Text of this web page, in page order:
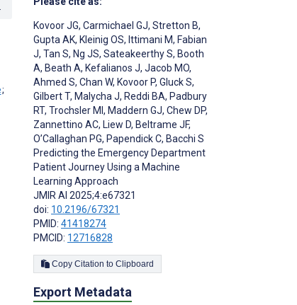
;
Kovoor JG, Carmichael GJ, Stretton B,
Gupta AK, Kleinig OS, Ittimani M, Fabian
J, Tan S, Ng JS, Sateakeerthy S, Booth
A, Beath A, Kefalianos J, Jacob MO,
Ahmed S, Chan W, Kovoor P, Gluck S,
Gilbert T, Malycha J, Reddi BA, Padbury
RT, Trochsler MI , Maddern GJ, Chew DP,
Zannettino AC, Liew D, Beltrame JF,
O’Callaghan PG, Papendick C, Bacchi S
Predicting the Emergency Department
Patient Journey Using a Machine
Learning Approach
JMIR AI 2025;4:e67321
doi: 10.2196/67321
PMID: 41418274
PMCID: 12716828
Copy Citation to Clipboard
Export Metadata